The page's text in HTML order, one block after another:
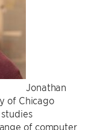
Jonathan
of Chicago
of computer